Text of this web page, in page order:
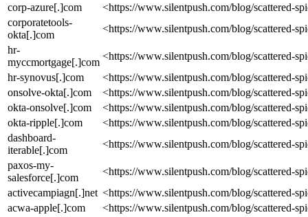
corp-azure[.]com
<https://www.silentpush.com/blog/scattered-
corporatetools-
okta[.]com
<https://www.silentpush.com/blog/scattered-
hr-
myccmortgage[.]com
<https://www.silentpush.com/blog/scattered-
hr-synovus[.]com
<https://www.silentpush.com/blog/scattered-
onsolve-okta[.]com
<https://www.silentpush.com/blog/scattered-
okta-onsolve[.]com
<https://www.silentpush.com/blog/scattered-
okta-ripple[.]com
<https://www.silentpush.com/blog/scattered-
dashboard-
iterable[.]com
<https://www.silentpush.com/blog/scattered-
paxos-my-
salesforce[.]com
<https://www.silentpush.com/blog/scattered-
activecampiagn[.]net <https://www.silentpush.com/blog/scattered-
acwa-apple[.]com
<https://www.silentpush.com/blog/scattered-